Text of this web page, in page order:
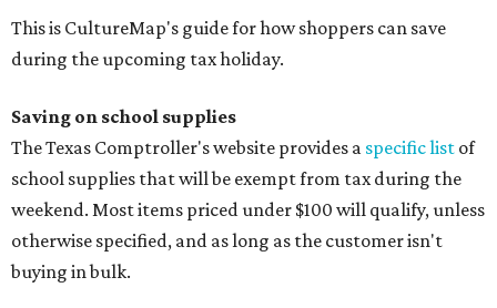
This is CultureMap's guide for how shoppers can save
during the upcoming tax holiday.
Saving on school supplies
The Texas Comptroller's website provides a specific list of
school supplies that will be exempt from tax during the
weekend. Most items priced under $100 will qualify, unless
otherwise specified, and as long as the customer isn't
buying in bulk.